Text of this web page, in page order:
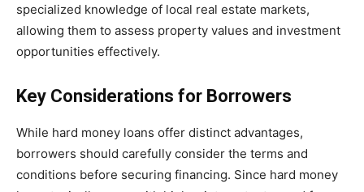
specialized knowledge of local real estate markets,
allowing them to assess property values and investment
opportunities effectively.
Key Considerations for Borrowers
While hard money loans offer distinct advantages,
borrowers should carefully consider the terms and
conditions before securing financing. Since hard money